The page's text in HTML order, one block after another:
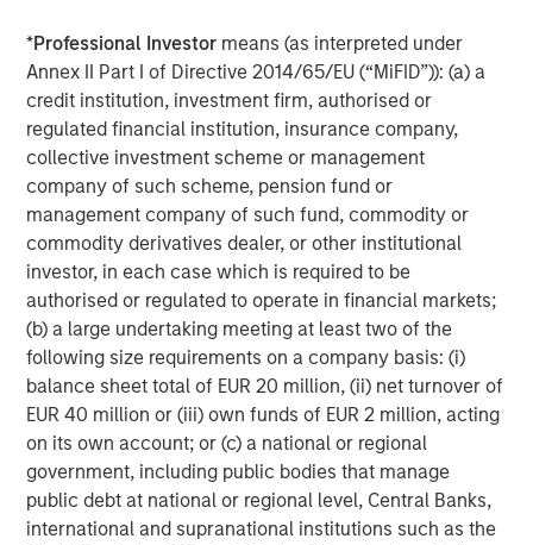
*Professional Investor means (as interpreted under
Annex II Part I of Directive 2014/65/EU (“MiFID”)): (a) a
credit institution, investment firm, authorised or
regulated financial institution, insurance company,
collective investment scheme or management
company of such scheme, pension fund or
management company of such fund, commodity or
commodity derivatives dealer, or other institutional
investor, in each case which is required to be
authorised or regulated to operate in financial markets;
(b) a large undertaking meeting at least two of the
following size requirements on a company basis: (i)
balance sheet total of EUR 20 million, (ii) net turnover of
EUR 40 million or (iii) own funds of EUR 2 million, acting
on its own account; or (c) a national or regional
government, including public bodies that manage
public debt at national or regional level, Central Banks,
international and supranational institutions such as the
remained solid, with low delinquency and limited
refinancing activity.
Securitized Credit Resilient Despite Mixed Signals
Asset-backed securities (ABS), Commercial MBS, and
Residential MBS issuance rebounded post-summer. CMBS
strength came from logistics and luxury hotels; Class B
office remained weak. RMBS spreads narrowed on stable
home prices and strong credit fundamentals.
Taxable Munis Extend Gains, Trail Tax-Exempts
Taxable municipals returned +1.29%, underperforming
tax-exempts (+2.32%).4Long-duration bonds led, with
revenue sectors outperforming. Issuance remained light,
and spreads narrowed slightly. The index yielded 4.84%,
offering a 90 bp spread over Treasuries.
Asset Performance Year-to-Date